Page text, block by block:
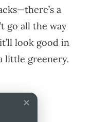
a
go all the way
look good in
little greenery.
✕